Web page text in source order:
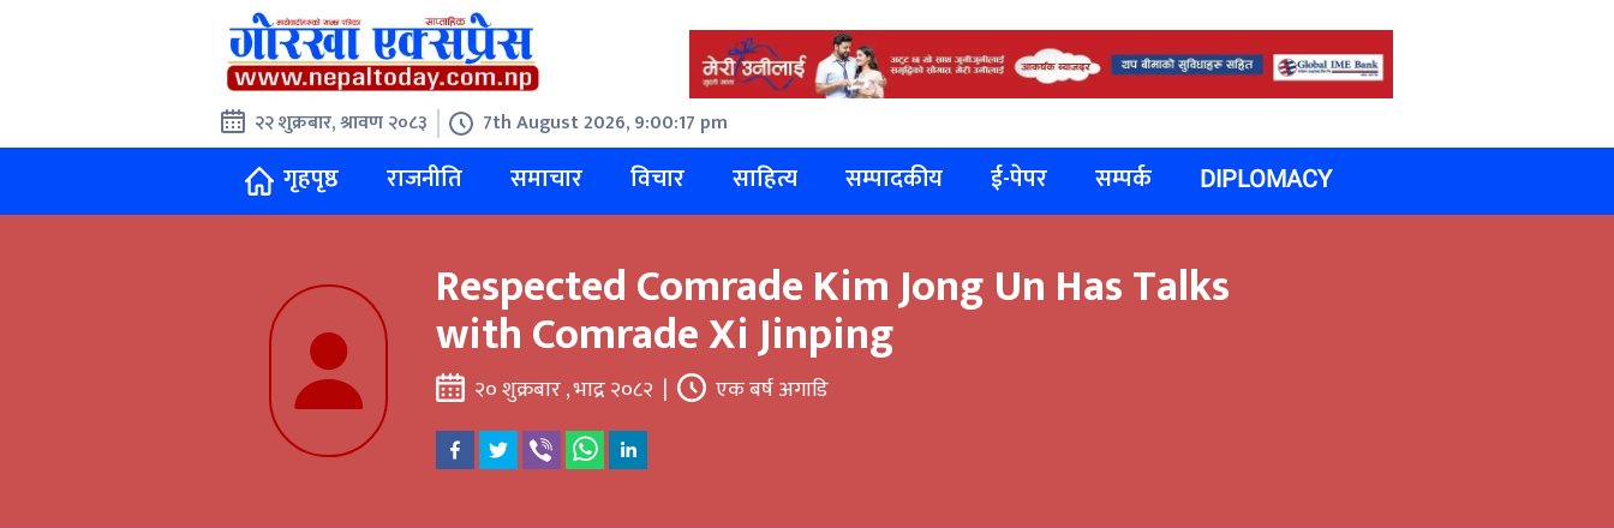
२२ शुक्रबार, श्रावण २०८३ 7th August 2026, 9:00:18 pm
गृहपृष्ठ राजनीति समाचार विचार साहित्य सम्पादकीय ई-पेपर सम्पर्क DIPLOMACY
Respected Comrade Kim Jong Un Has Talks
with Comrade Xi Jinping
२० शुक्रबार , भाद्र २०८२ | एक बर्ष अगाडि